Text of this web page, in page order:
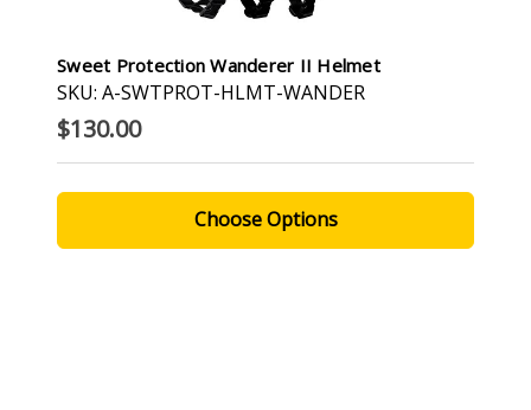
Sweet Protection Wanderer II Helmet
SKU: A-SWTPROT-HLMT-WANDER
$130.00
Choose Options